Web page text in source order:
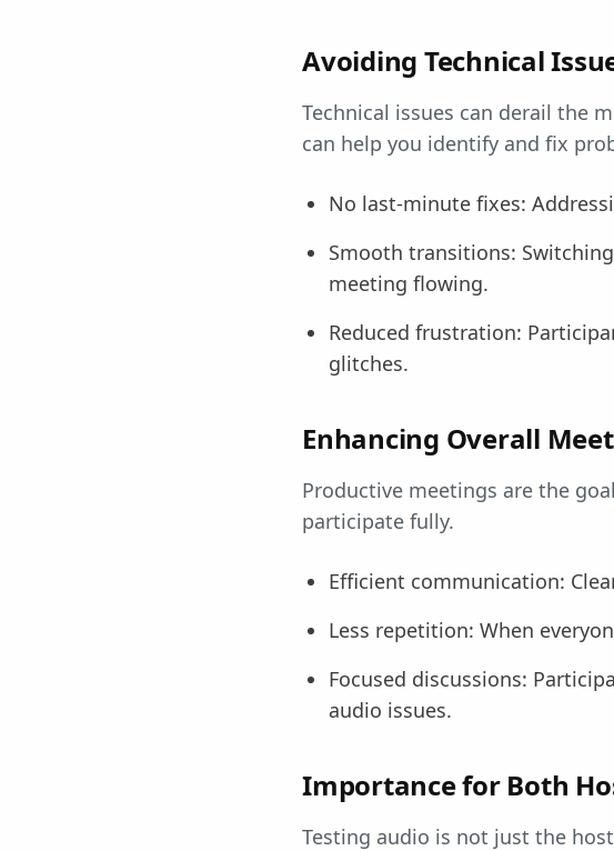
Avoiding Technical
Technical issues can derail the
can help you identify and fix
No last-minute fixes:
Smooth transitions:
meeting flowing.
Reduced frustration:
glitches.
Enhancing Overall
Productive meetings are the
participate fully.
Efficient communication:
Less repetition: When
Focused discussions:
audio issues.
Importance for Both
Testing audio is not just the